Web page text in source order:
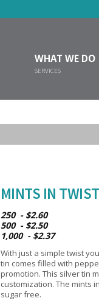
WHAT WE DO
SERVICES
MINTS IN
250 - $2.60
500 - $2.50
1,000 - $2.37
With just a simple twist
tin comes filled with
promotion. This silver tin
customization. The mints
sugar free.